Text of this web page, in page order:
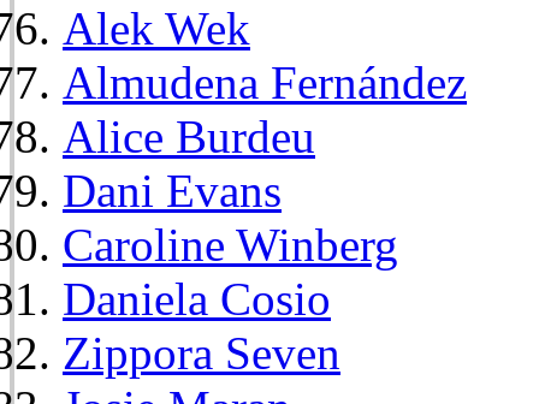
Alek Wek
Almudena Fernández
Alice Burdeu
Dani Evans
Caroline Winberg
Daniela Cosio
Zippora Seven